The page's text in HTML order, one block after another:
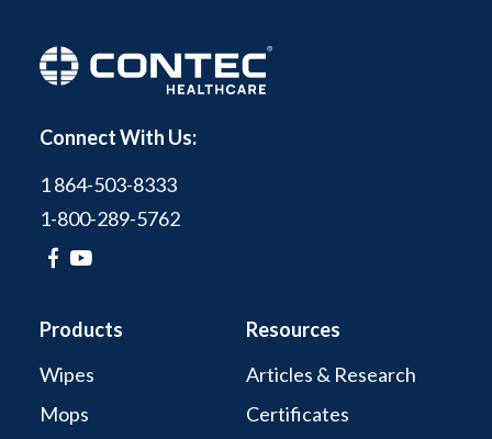
Connect With Us:
1 864-503-8333
1-800-289-5762
Products
Wipes
Mops
Resources
Articles & Research
Certificates